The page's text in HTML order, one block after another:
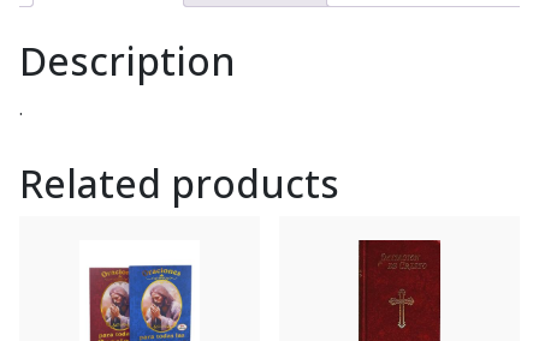
Description
.
Related products